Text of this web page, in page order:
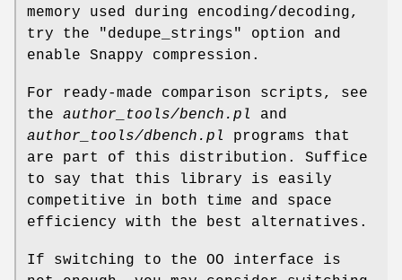
memory used during encoding/decoding,
try the
"dedupe_strings"
option and
enable Snappy compression.
For ready-made comparison scripts, see
the author_tools/bench.pl
and
author_tools/dbench.pl
programs that
are part of this distribution. Suffice
to say that this library is easily
competitive in both time and space
efficiency with the best alternatives.
If switching to the OO interface is